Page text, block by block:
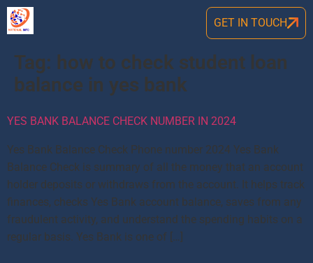
GET IN TOUCH
Tag: how to check student loan
balance in yes bank
YES BANK BALANCE CHECK NUMBER IN 2024
Yes Bank Balance Check Phone number 2024 Yes Bank
Balance Check is summary of all the money that an account
holder deposits or withdraws from the account. It helps track
finances, checks Yes Bank account balance, saves from any
fraudulent activity, and understand the spending habits on a
regular basis. Yes Bank is one of […]